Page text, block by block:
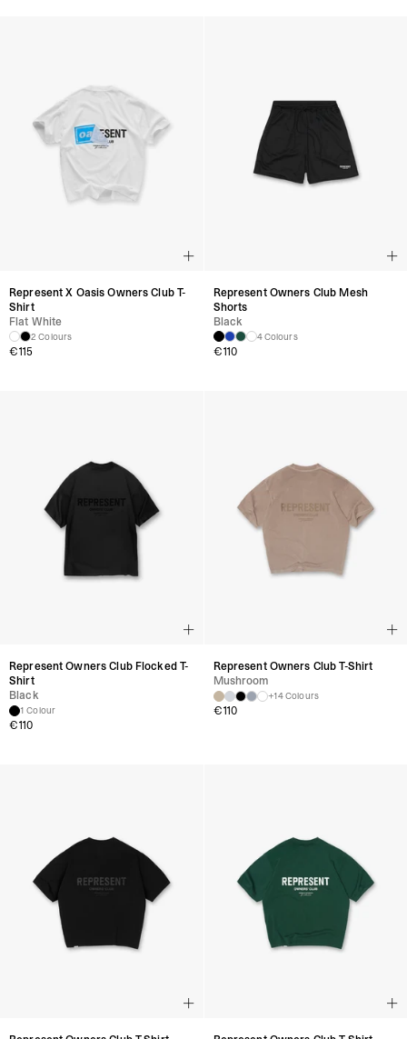
Represent X Oasis Owners Club T-
Shirt
Flat White
2 Colours
€115
Represent Owners Club Mesh
Shorts
Black
4 Colours
€110
Represent Owners Club Flocked T-
Shirt
Black
1 Colour
€110
Represent Owners Club T-Shirt
Mushroom
+14 Colours
€110